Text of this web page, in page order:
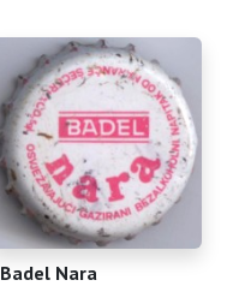
Badel Nara